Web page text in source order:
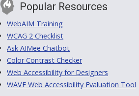
Popular Resources
WebAIM Training
WCAG 2 Checklist
Ask AIMee Chatbot
Color Contrast Checker
Web Accessibility for Designers
WAVE Web Accessibility Evaluation Tool